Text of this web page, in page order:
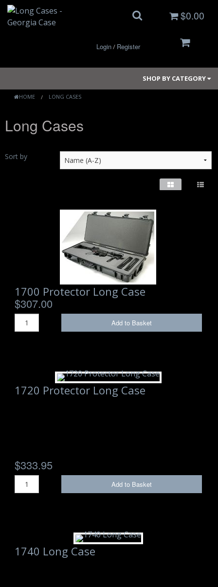
$0.00
Login/ Register
SHOP BY CATEGORY
Small Cases
Large Cases
Carry-On
Gun/Rifle
Lid Organizers / Padded Dividers
Storm Case Accessories
Sale Items
HOME LONG CASES
Long Cases
Sort by
1700 Protector Long Case
$307.00
Add to Basket
1720 Protector Long Case
$333.95
Add to Basket
1740 Long Case